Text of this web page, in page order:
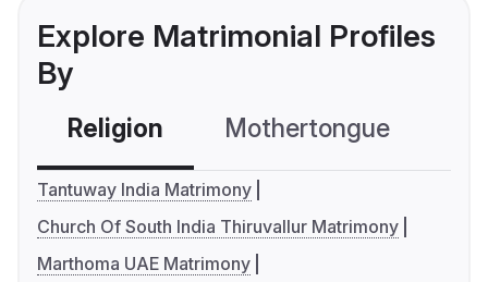
Explore Matrimonial Profiles
By
Religion Mothertongue
Tantuway India Matrimony
Church Of South India Thiruvallur Matrimony
Marthoma UAE Matrimony